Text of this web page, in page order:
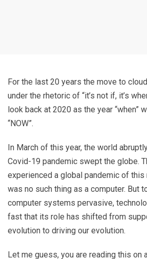
For the last 20 years the move to
under the rhetoric of “it’s not if, it’s
look back at 2020 as the year “when”
“NOW”.
In March of this year, the world
Covid-19 pandemic swept the globe.
experienced a global pandemic of this
was no such thing as a computer. But
computer systems pervasive,
fast that its role has shifted from
evolution to driving our evolution.
Let me guess, you are reading this on